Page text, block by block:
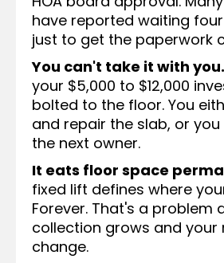
have reported waiting
just to get the paperwork
You can't take it with you.
your $5,000 to $12,000
bolted to the floor. You
and repair the slab, or
the next owner.
It eats floor space
fixed lift defines where
Forever. That's a problem
collection grows and your
change.